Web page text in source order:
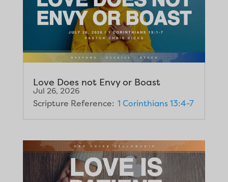
Love Does not Envy or Boast
Jul 26, 2026
Scripture Reference: 1 Corinthians 13:4-7